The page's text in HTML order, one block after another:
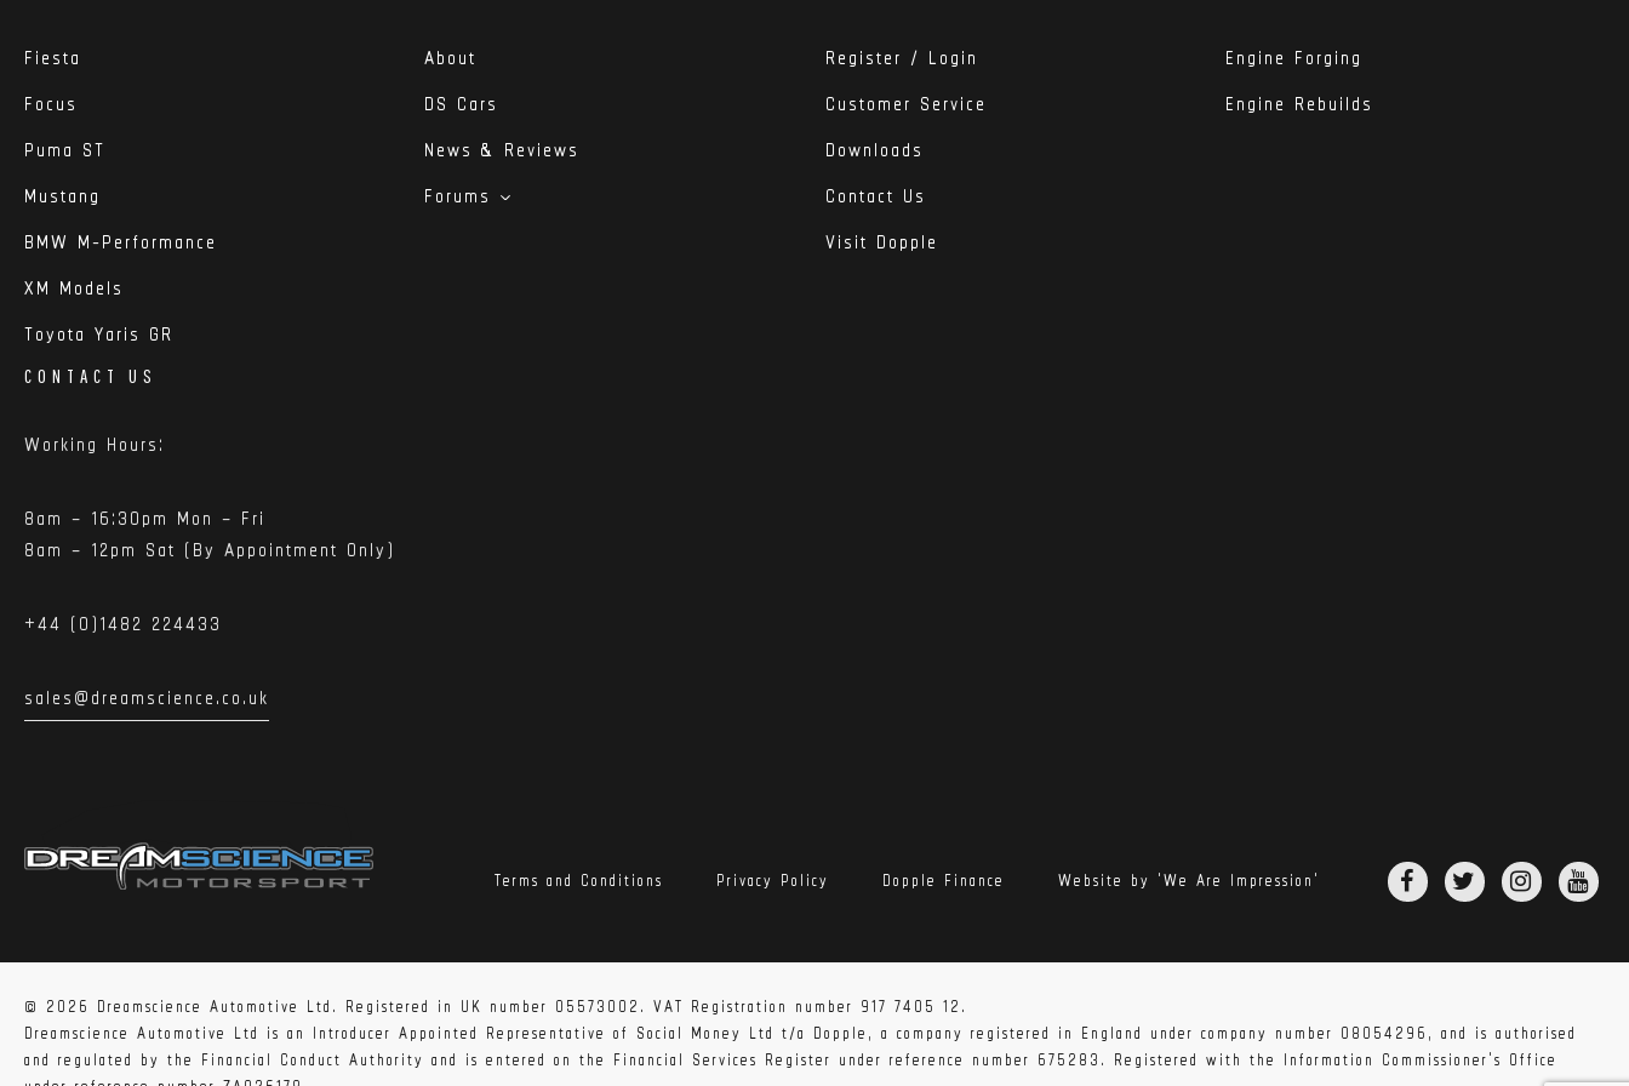
Fiesta
Focus
Puma ST
Mustang
BMW M-Performance
XM Models
Toyota Yaris GR
About
DS Cars
News & Reviews
Forums
Register / Login
Customer Service
Downloads
Contact Us
Visit Dopple
Engine Forging
Engine Rebuilds
CONTACT US
Working Hours:
8am – 16:30pm Mon – Fri
8am – 12pm Sat (By Appointment Only)
+44 (0)1482 224433
sales@dreamscience.co.uk
Terms and Conditions Privacy Policy Dopple Finance Website by 'We Are Impression'
© 2026 Dreamscience Automotive Ltd. Registered in UK number 05573002. VAT Registration number 917 7405 12.
Dreamscience Automotive Ltd is an Introducer Appointed Representative of Social Money Ltd t/a Dopple, a company registered in England under company number 08054296, and is authorised
and regulated by the Financial Conduct Authority and is entered on the Financial Services Register under reference number 675283. Registered with the Information Commissioner's Office